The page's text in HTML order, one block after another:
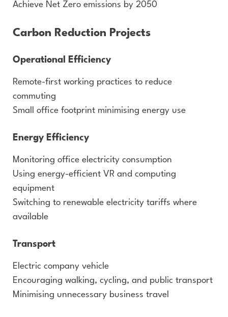
Achieve Net Zero emissions by 2050
Carbon Reduction Projects
Operational Efficiency
Remote-first working practices to reduce
commuting
Small office footprint minimising energy use
Energy Efficiency
Monitoring office electricity consumption
Using energy-efficient VR and computing
equipment
Switching to renewable electricity tariffs where
available
Transport
Electric company vehicle
Encouraging walking, cycling, and public transport
Minimising unnecessary business travel